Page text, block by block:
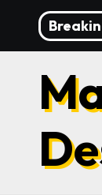
content
Revolution